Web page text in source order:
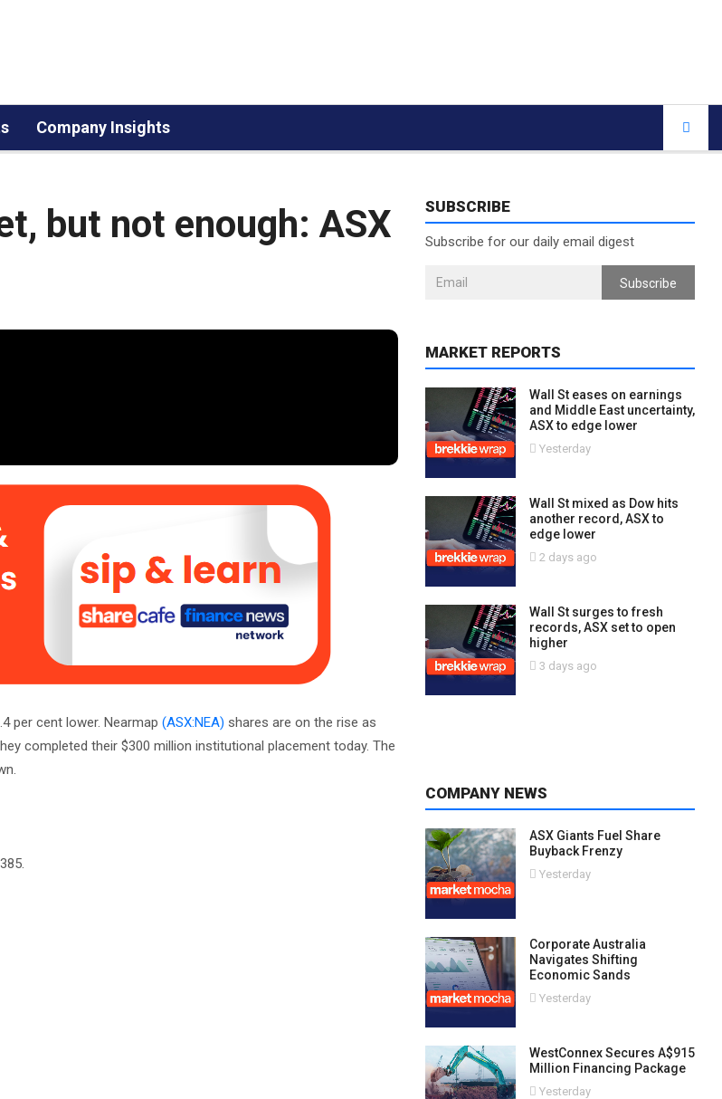
Company Insights
but not enough: ASX
per cent lower. Nearmap (ASX:NEA) shares are on the rise as
completed their $300 million institutional placement today. The
SUBSCRIBE
Subscribe for our daily email digest
Subscribe
MARKET REPORTS
Wall St eases on earnings
and Middle East uncertainty,
ASX to edge lower
Yesterday
Wall St mixed as Dow hits
another record, ASX to
edge lower
2 days ago
Wall St surges to fresh
records, ASX set to open
higher
3 days ago
COMPANY NEWS
ASX Giants Fuel Share
Buyback Frenzy
Yesterday
Corporate Australia
Navigates Shifting
Economic Sands
Yesterday
WestConnex Secures A$915
Million Financing Package
Yesterday